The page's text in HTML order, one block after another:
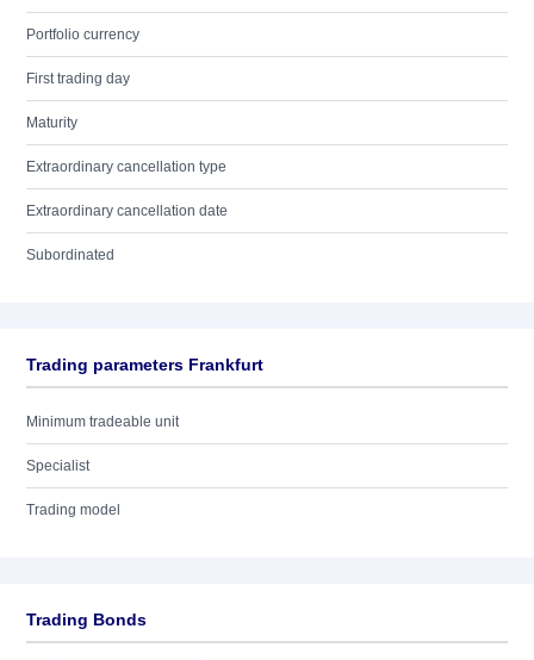
Portfolio currency
First trading day
Maturity
Extraordinary cancellation type
Extraordinary cancellation date
Subordinated
Trading parameters Frankfurt
Minimum tradeable unit
Specialist
Trading model
Trading Bonds